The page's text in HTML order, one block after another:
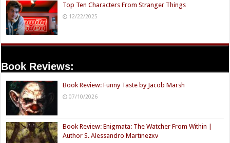
Top Ten Characters From Stranger Things
12/22/2025
Book Reviews:
Book Review: Funny Taste by Jacob Marsh
07/10/2026
Book Review: Enigmata: The Watcher From Within |
Author S. Alessandro Martinezxv